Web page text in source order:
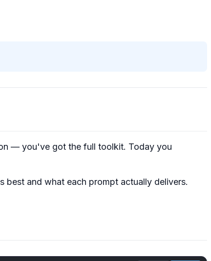
— you've got the full toolkit. Today you
and what each prompt actually delivers.